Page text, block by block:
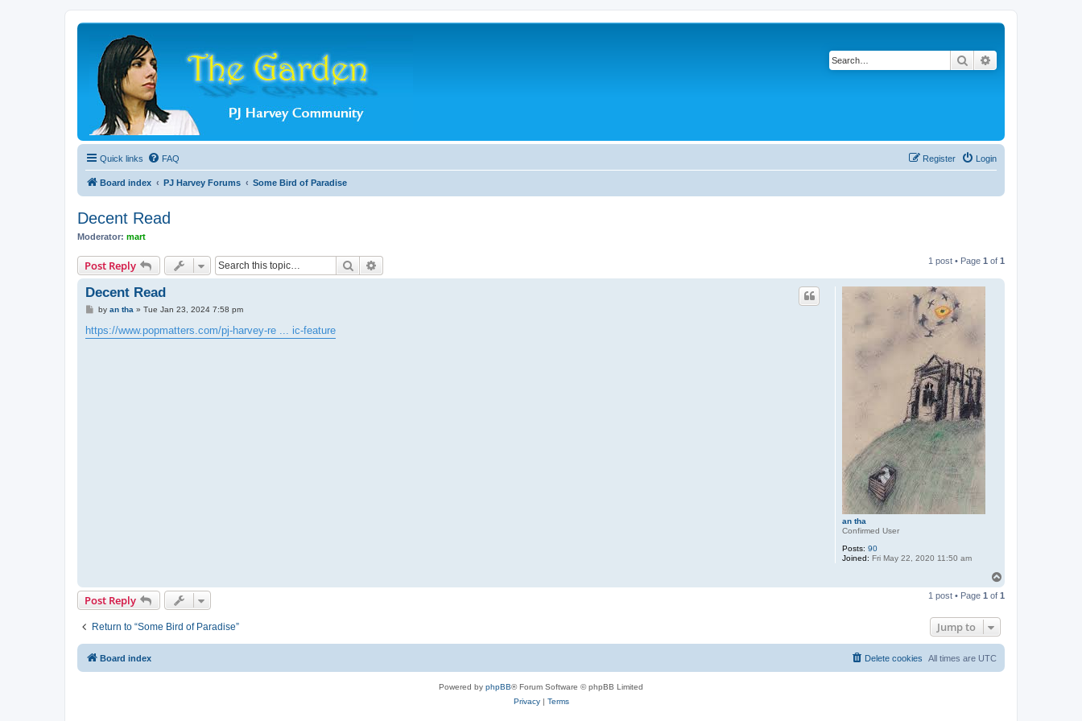
Search
Quick links FAQ Login
Register
Board index PJ Harvey Forums Some Bird of Paradise
Decent Read
Moderator: mart
Post Reply Search 1 post • Page 1 of 1
an tha
Confirmed User
Posts: 90
Joined: Fri May 22, 2020 11:50 am
Decent Read
P
s
t
by an tha » Tue Jan 23, 2024 7:58 pm
https://www.popmatters.com/pj-harvey-re ... ic-feature
p
Post Reply 1 post • Page 1 of 1
Return to “Some Bird of Paradise” Jump to
Board index All times are UTC
Delete cookies
Powered by phpBB® Forum Software © phpBB Limited
Privacy| Terms